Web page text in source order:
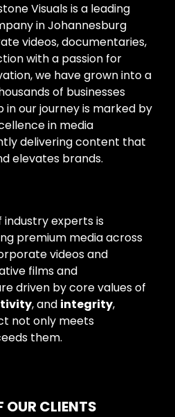
Visuals is a leading
in Johannesburg
videos, documentaries,
with a passion for
we have grown into a
of businesses
in our journey is marked by
in media
delivering content that
elevates brands.
experts is
premium media across
videos and
films and
driven by core values of
, and integrity,
not only meets
them.
OUR CLIENTS